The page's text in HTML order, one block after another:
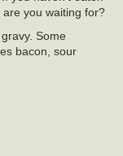
you waiting for?
Some
bacon, sour